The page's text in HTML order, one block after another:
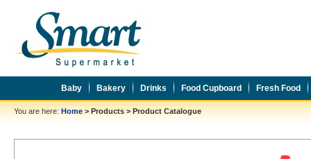
Baby Bakery Drinks Food Cupboard Fresh Food
You are here: Home > Products > Product Catalogue